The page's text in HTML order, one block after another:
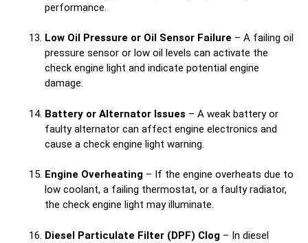
performance.
Low Oil Pressure or Oil Sensor Failure – A failing oil
pressure sensor or low oil levels can activate the
check engine light and indicate potential engine
damage.
Battery or Alternator Issues – A weak battery or
faulty alternator can affect engine electronics and
cause a check engine light warning.
Engine Overheating – If the engine overheats due to
low coolant, a failing thermostat, or a faulty radiator,
the check engine light may illuminate.
Diesel Particulate Filter (DPF) Clog – In diesel